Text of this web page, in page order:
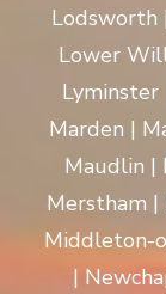
Lodsworth
Lower
Lyminster
Marden |
Maudlin |
Merstham
Middleton-
|